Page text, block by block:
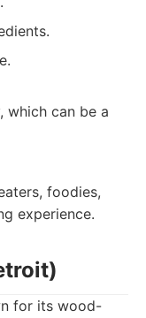
which can be a
foodies,
experience.
for its wood-